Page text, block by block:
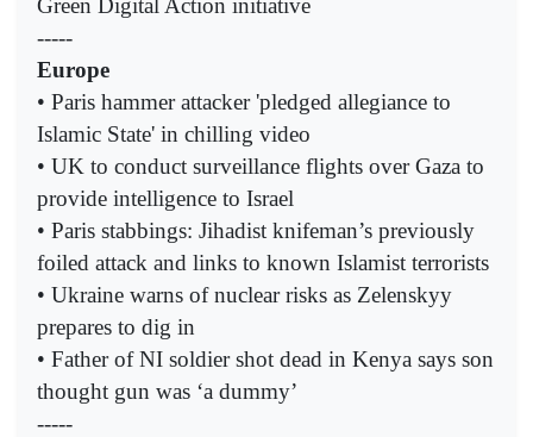
-----
Europe
• Paris hammer attacker 'pledged allegiance to
Islamic State' in chilling video
• UK to conduct surveillance flights over Gaza to
provide intelligence to Israel
• Paris stabbings: Jihadist knifeman’s previously
foiled attack and links to known Islamist terrorists
• Ukraine warns of nuclear risks as Zelenskyy
prepares to dig in
• Father of NI soldier shot dead in Kenya says son
thought gun was ‘a dummy’
-----